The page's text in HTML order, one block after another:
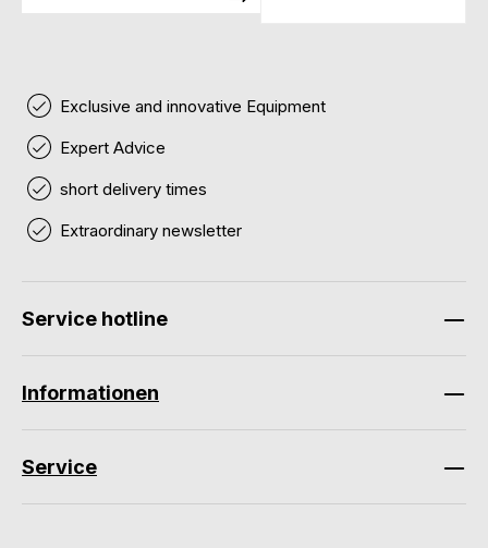
Exclusive and innovative Equipment
Expert Advice
short delivery times
Extraordinary newsletter
Service hotline
Informationen
Service